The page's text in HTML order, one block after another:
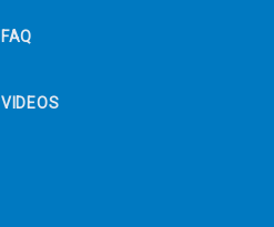
FAQ
VIDEOS